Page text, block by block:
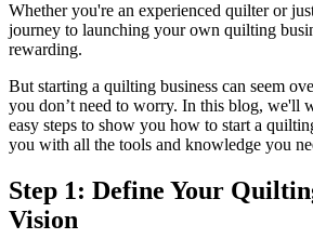
Whether you're an experienced quilter or
journey to launching your own quilting
rewarding.
But starting a quilting business can seem
you don’t need to worry. In this blog, we'll
easy steps to show you how to start a
you with all the tools and knowledge you
Step 1: Define Your
Vision